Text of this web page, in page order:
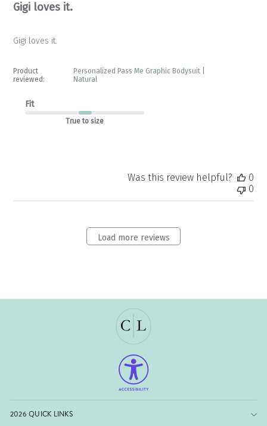
Gigi loves it.
Gigi loves it.
Product
reviewed:
Personalized Pass Me Graphic Bodysuit |
Natural
Fit
True to size
Was this review helpful?
0
0
Load more reviews
2026 QUICK LINKS